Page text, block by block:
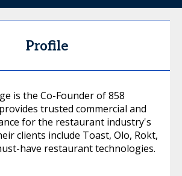
Profile
is the Co-Founder of 858
trusted commercial and
for the restaurant industry's
clients include Toast, Olo, Rokt,
have restaurant technologies.